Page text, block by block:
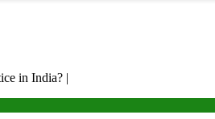
in India? |